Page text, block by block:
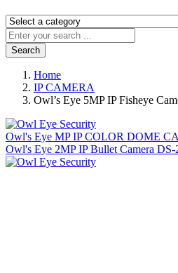
Search
Home
IP CAMERA
Owl’s Eye 5MP IP Fisheye
Owl's Eye MP IP COLOR DOME
Owl's Eye 2MP IP Bullet Camera